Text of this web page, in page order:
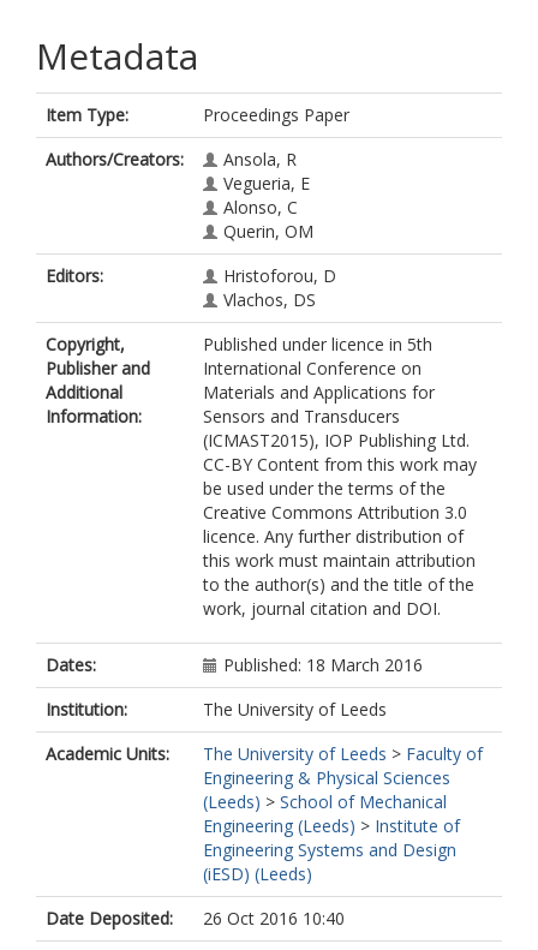
Metadata
Item Type:
Proceedings Paper
Authors/Creators:
Ansola, R
Vegueria, E
Alonso, C
Querin, OM
Editors:
Hristoforou, D
Vlachos, DS
Copyright,
Publisher and
Additional
Information:
Published under licence in 5th
International Conference on
Materials and Applications for
Sensors and Transducers
(ICMAST2015), IOP Publishing Ltd.
CC-BY Content from this work may
be used under the terms of the
Creative Commons Attribution 3.0
licence. Any further distribution of
this work must maintain attribution
to the author(s) and the title of the
work, journal citation and DOI.
Dates:
Published: 18 March 2016
Institution:
The University of Leeds
Academic Units:
The University of Leeds > Faculty of
Engineering & Physical Sciences
(Leeds) > School of Mechanical
Engineering (Leeds) > Institute of
Engineering Systems and Design
(iESD) (Leeds)
Date Deposited:
26 Oct 2016 10:40